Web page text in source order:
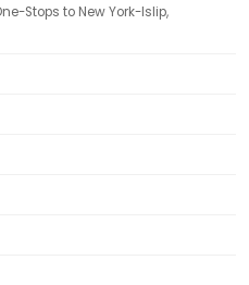
Stops to New York-Islip,